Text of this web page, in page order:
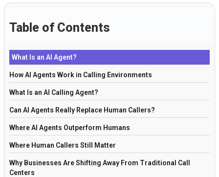
Table of Contents
What Is an AI Agent?
How AI Agents Work in Calling Environments
What Is an AI Calling Agent?
Can AI Agents Really Replace Human Callers?
Where AI Agents Outperform Humans
Where Human Callers Still Matter
Why Businesses Are Shifting Away From Traditional Call
Centers